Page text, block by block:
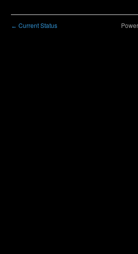
← Current Status